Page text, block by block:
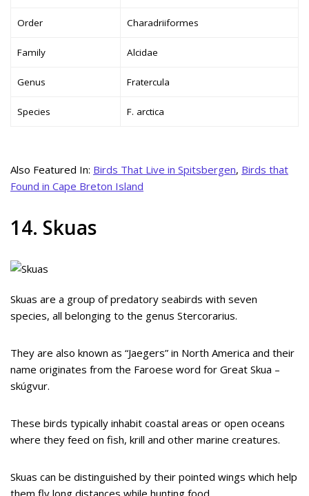
Order Charadriiformes
Family Alcidae
Genus Fratercula
Species F. arctica
Also Featured In: Birds That Live in Spitsbergen, Birds that
Found in Cape Breton Island
14. Skuas
Skuas are a group of predatory seabirds with seven
species, all belonging to the genus Stercorarius.
They are also known as “Jaegers” in North America and their
name originates from the Faroese word for Great Skua –
skúgvur.
These birds typically inhabit coastal areas or open oceans
where they feed on fish, krill and other marine creatures.
Skuas can be distinguished by their pointed wings which help
them fly long distances while hunting food.